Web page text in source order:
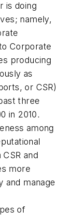
is doing
namely,
Corporate
producing
as
or CSR)
three
in 2010.
among
and
more
and manage
of